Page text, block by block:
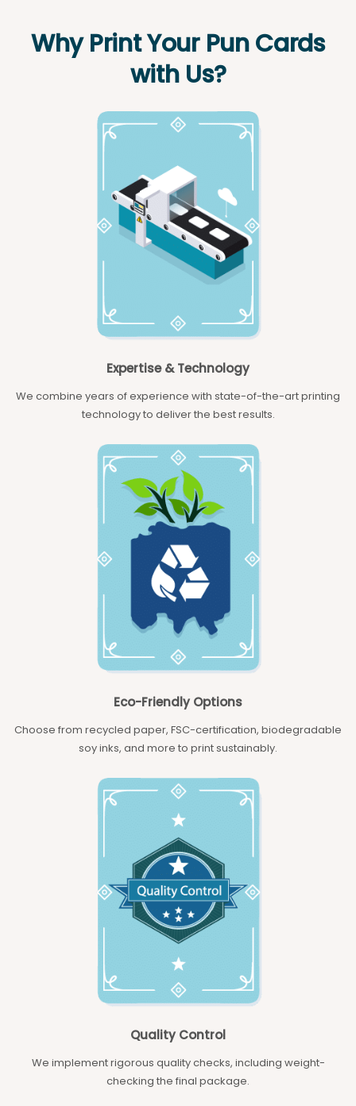
Why Print Your Pun Cards
with Us?
Expertise & Technology
We combine years of experience with state-of-the-art printing
technology to deliver the best results.
Eco-Friendly Options
Choose from recycled paper, FSC-certification, biodegradable
soy inks, and more to print sustainably.
Quality Control
We implement rigorous quality checks, including weight-
checking the final package.